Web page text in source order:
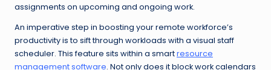
assignments on upcoming and ongoing work.
An imperative step in boosting your remote workforce’s
productivity is to sift through workloads with a visual staff
scheduler. This feature sits within a smartresource
management software. Not only does it block work calendars